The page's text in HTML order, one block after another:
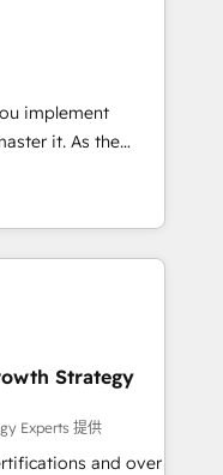
and smart
• RevOps and
and CMS
Microsoft
from any
GovWin,
Mapsly,
implement
(the next
the only HubSpot
training. That
help you build the
without outside
sales team fully
across the
team
videos that attract
Strategy
Experts 提供
and over